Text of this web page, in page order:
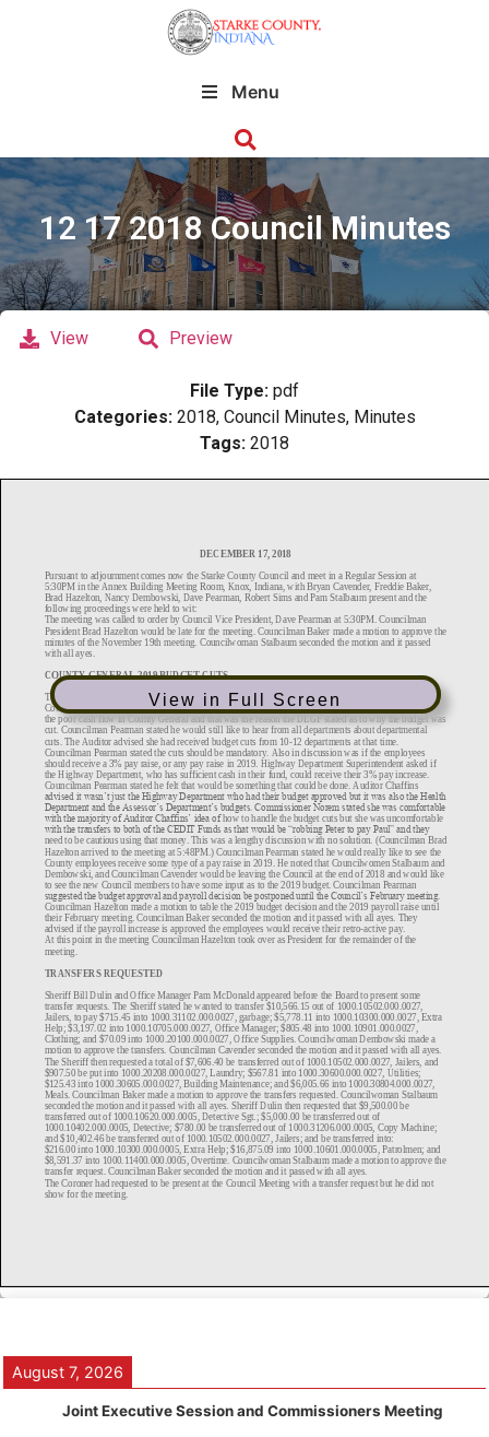
Menu
12 17 2018 Council Minutes
View in Full Screen
View Preview
File Type: pdf
Categories: 2018, Council Minutes, Minutes
Tags: 2018
August 7, 2026
Joint Executive Session and Commissioners Meeting